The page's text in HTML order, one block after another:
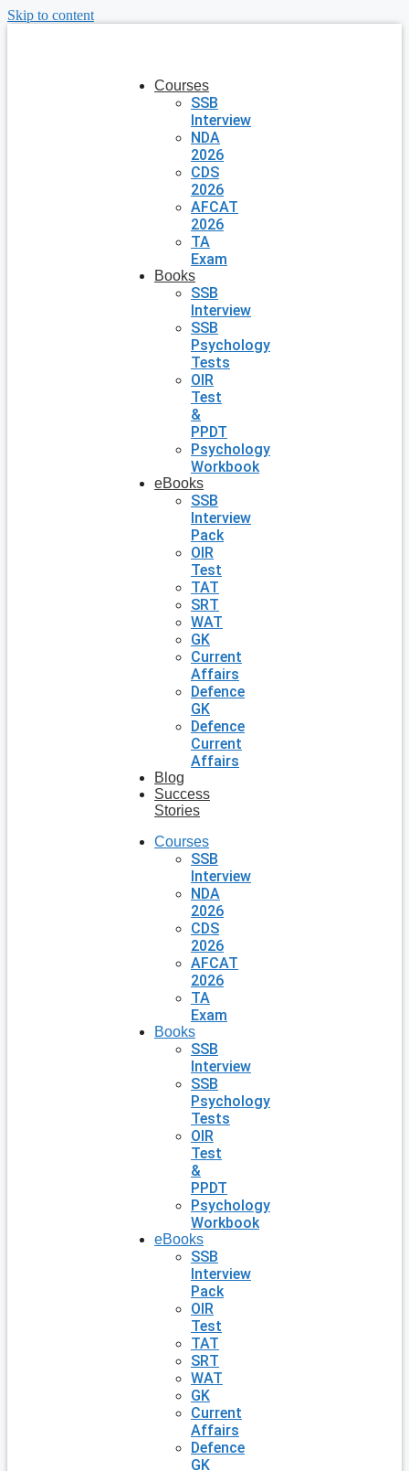
Skip to content
Courses
SSB
Interview
NDA
2026
CDS
2026
AFCAT
2026
TA
Exam
Books
SSB
Interview
SSB
Psychology
Tests
OIR
Test
&
PPDT
Psychology
Workbook
eBooks
SSB
Interview
Pack
OIR
Test
TAT
SRT
WAT
GK
Current
Affairs
Defence
GK
Defence
Current
Affairs
Blog
Success
Stories
Courses
SSB
Interview
NDA
2026
CDS
2026
AFCAT
2026
TA
Exam
Books
SSB
Interview
SSB
Psychology
Tests
OIR
Test
&
PPDT
Psychology
Workbook
eBooks
SSB
Interview
Pack
OIR
Test
TAT
SRT
WAT
GK
Current
Affairs
Defence
GK